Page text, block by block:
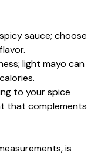
sauce; choose
light mayo can
to your spice
that complements
is